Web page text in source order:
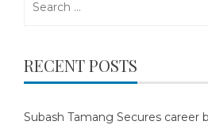
RECENT POSTS
Subash Tamang Secures career